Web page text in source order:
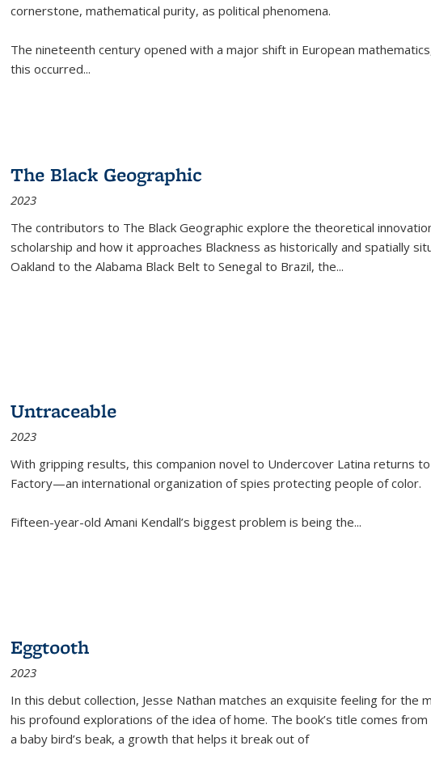
cornerstone, mathematical purity, as political phenomena.
The nineteenth century opened with a major shift in European
this occurred...
The Black Geographic
2023
The contributors to The Black Geographic explore the theoretical
scholarship and how it approaches Blackness as historically and spatially
Oakland to the Alabama Black Belt to Senegal to Brazil, the...
Untraceable
2023
With gripping results, this companion novel to Undercover Latina returns
Factory—an international organization of spies protecting people of color.
Fifteen-year-old Amani Kendall’s biggest problem is being the...
Eggtooth
2023
In this debut collection, Jesse Nathan matches an exquisite feeling for the
his profound explorations of the idea of home. The book’s title comes
a baby bird’s beak, a growth that helps it break out of